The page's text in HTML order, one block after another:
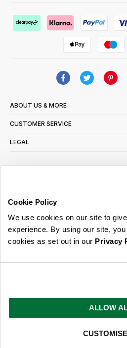
Cookie Policy
We use cookies on our site to
experience. By using our site,
cookies as set out in our Privacy
ALLOW
CUSTOMISE
ABOUT US & MORE
CUSTOMER SERVICE
LEGAL
read ourprivacy policy here
© 2026 Online Home Shop Ltd. Registered in
ideas,